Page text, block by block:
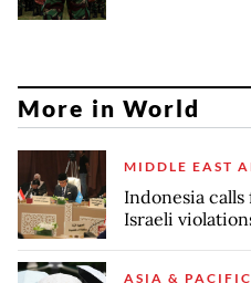
More in World
MIDDLE EAST
Indonesia
Israeli
ASIA & PACIFIC